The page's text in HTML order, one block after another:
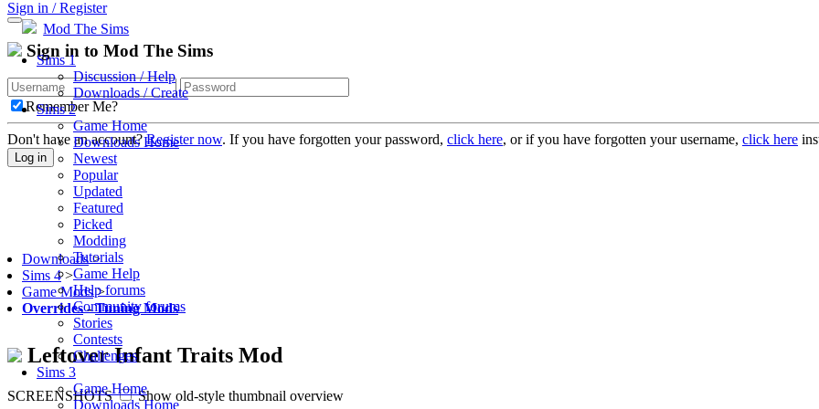
Sign in / Register
Mod The Sims
Sims 1
Discussion / Help
Downloads / Create
Sims 2
Game Home
Downloads Home
Newest
Popular
Updated
Featured
Picked
Modding
Tutorials
Game Help
Help forums
Community forums
Stories
Contests
Challenges
Sims 3
Game Home
Downloads Home
Sign in to Mod The Sims
Remember Me?
Don't have an account?Register now. If you have forgotten your password, click here, or if you have forgotten your username, click here
Log in
Downloads >
Sims 4 >
Game Mods >
Overrides-Tuning Mods
Leftover Infant Traits Mod
SCREENSHOTS Show old-style thumbnail overview